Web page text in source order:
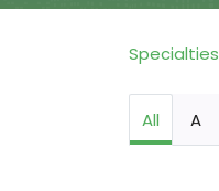
Specialties
All A